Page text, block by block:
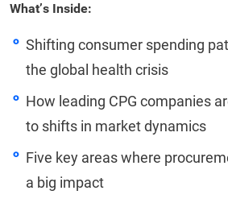
What’s Inside:
Shifting consumer spending
the global health crisis
How leading CPG companies
to shifts in market dynamics
Five key areas where
a big impact